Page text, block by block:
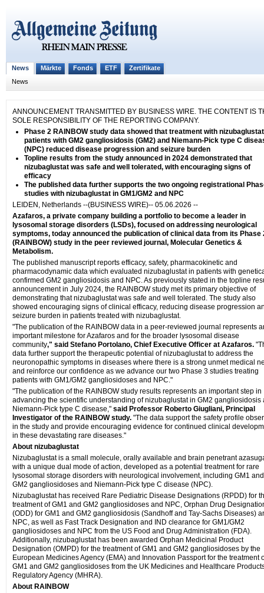
News Märkte Fonds ETF
Zertifikate
News
ANNOUNCEMENT TRANSMITTED BY BUSINESS WIRE. THE CONTENT IS
SOLE RESPONSIBILITY OF THE REPORTING COMPANY.
Phase 2 RAINBOW study data showed that treatment with
patients with GM2 gangliosidosis (GM2) and Niemann-Pick type C
(NPC) reduced disease progression and seizure burden
Topline results from the study announced in 2024 demonstrated that
nizubaglustat was safe and well tolerated, with encouraging signs of
efficacy
The published data further supports the two ongoing registrational
studies with nizubaglustat in GM1/GM2 and NPC
LEIDEN, Netherlands --(BUSINESS WIRE)-- 05.06.2026 --
Azafaros, a private company building a portfolio to become a leader in
lysosomal storage disorders (LSDs), focused on addressing neurological
symptoms, today announced the publication of clinical data from its Phase
(RAINBOW) study in the peer reviewed journal, Molecular Genetics &
Metabolism.
The published manuscript reports efficacy, safety, pharmacokinetic and
pharmacodynamic data which evaluated nizubaglustat in patients with
confirmed GM2 gangliosidosis and NPC. As previously stated in the topline
announcement in July 2024, the RAINBOW study met its primary objective of
demonstrating that nizubaglustat was safe and well tolerated. The study also
showed encouraging signs of clinical efficacy, reducing disease progression
seizure burden in patients treated with nizubaglustat.
"The publication of the RAINBOW data in a peer-reviewed journal represents
important milestone for Azafaros and for the broader lysosomal disease
community," said Stefano Portolano, Chief Executive Officer at Azafaros.
data further support the therapeutic potential of nizubaglustat to address the
neuronopathic symptoms in diseases where there is a strong unmet medical
and reinforce our confidence as we advance our two Phase 3 studies treating
patients with GM1/GM2 gangliosidoses and NPC."
"The publication of the RAINBOW study results represents an important step in
advancing the scientific understanding of nizubaglustat in GM2 gangliosidosis
Niemann-Pick type C disease," said Professor Roberto Giugliani, Principal
Investigator of the RAINBOW study. "The data support the safety profile
in the study and provide encouraging evidence for continued clinical
in these devastating rare diseases."
About nizubaglustat
Nizubaglustat is a small molecule, orally available and brain penetrant
with a unique dual mode of action, developed as a potential treatment for rare
lysosomal storage disorders with neurological involvement, including GM1 and
GM2 gangliosidoses and Niemann-Pick type C disease (NPC).
Nizubaglustat has received Rare Pediatric Disease Designations (RPDD) for
treatment of GM1 and GM2 gangliosidoses and NPC, Orphan Drug
(ODD) for GM1 and GM2 gangliosidosis (Sandhoff and Tay-Sachs Diseases)
NPC, as well as Fast Track Designation and IND clearance for GM1/GM2
gangliosidoses and NPC from the US Food and Drug Administration (FDA).
Additionally, nizubaglustat has been awarded Orphan Medicinal Product
Designation (OMPD) for the treatment of GM1 and GM2 gangliosidoses by the
European Medicines Agency (EMA) and Innovation Passport for the treatment
GM1 and GM2 gangliosidoses from the UK Medicines and Healthcare
Regulatory Agency (MHRA).
About RAINBOW